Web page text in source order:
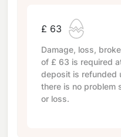
£ 63
Damage, loss,
of £ 63 is required
deposit is refunded
there is no problem
or loss.